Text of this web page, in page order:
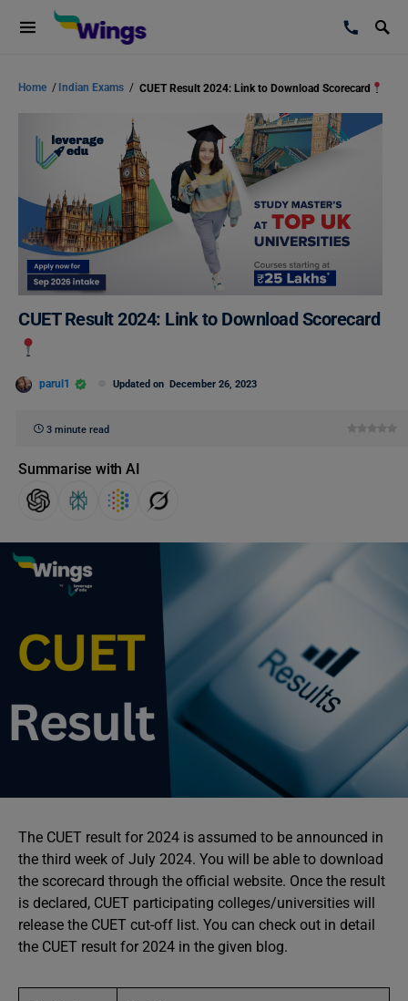
Home / Indian Exams / CUET Result 2024: Link to Download Scorecard
CUET Result 2024: Link to Download Scorecard
parul1 Updated on December 26, 2023
3 minute read
Summarise with AI
The CUET result for 2024 is assumed to be announced in
the third week of July 2024. You will be able to download
the scorecard through the official website. Once the result
is declared, CUET participating colleges/universities will
release the CUET cut-off list. You can check out in detail
the CUET result for 2024 in the given blog.